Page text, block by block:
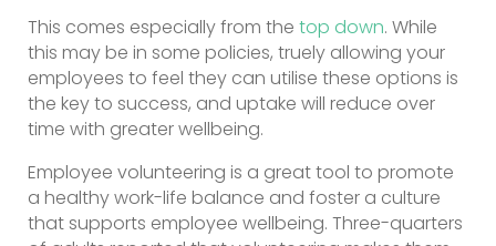
This comes especially from the top down. While
this may be in some policies, truely allowing your
employees to feel they can utilise these options is
the key to success, and uptake will reduce over
time with greater wellbeing.
Employee volunteering is a great tool to promote
a healthy work-life balance and foster a culture
that supports employee wellbeing. Three-quarters